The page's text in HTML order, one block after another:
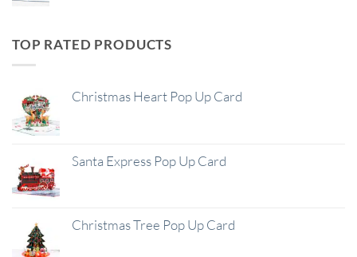
TOP RATED PRODUCTS
Christmas Heart Pop Up Card
Santa Express Pop Up Card
Christmas Tree Pop Up Card